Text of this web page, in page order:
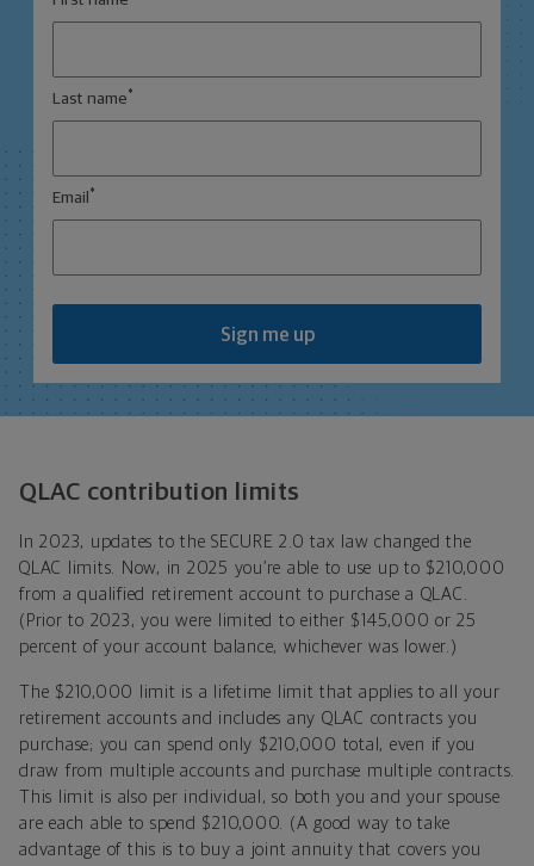
Last name *
Email *
Sign me up
QLAC contribution limits
In 2023, updates to the SECURE 2.0 tax law changed the
QLAC limits. Now, in 2025 you’re able to use up to $210,000
from a qualified retirement account to purchase a QLAC.
(Prior to 2023, you were limited to either $145,000 or 25
percent of your account balance, whichever was lower.)
The $210,000 limit is a lifetime limit that applies to all your
retirement accounts and includes any QLAC contracts you
purchase; you can spend only $210,000 total, even if you
draw from multiple accounts and purchase multiple contracts.
This limit is also per individual, so both you and your spouse
are each able to spend $210,000. (A good way to take
advantage of this is to buy a joint annuity that covers you